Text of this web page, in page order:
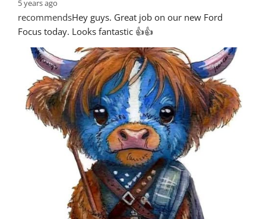
5 years ago
recommendsHey guys. Great job on our new Ford
Focus today. Looks fantastic 👍👍